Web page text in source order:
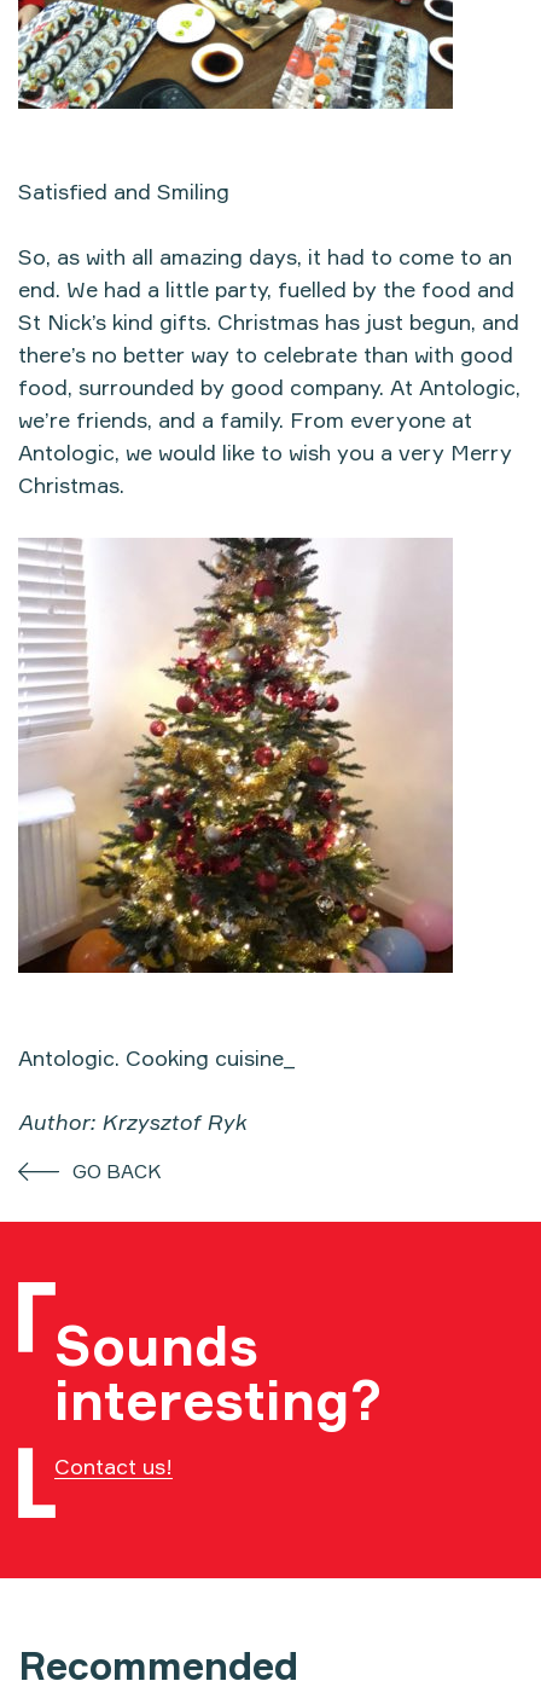
Satisfied and Smiling
So, as with all amazing days, it had to come to an
end. We had a little party, fuelled by the food and
St Nick’s kind gifts. Christmas has just begun, and
there’s no better way to celebrate than with good
food, surrounded by good company. At Antologic,
we’re friends, and a family. From everyone at
Antologic, we would like to wish you a very Merry
Christmas.
Antologic. Cooking cuisine_
Author: Krzysztof Ryk
GO BACK
Sounds
interesting?
Contact us!
Recommended